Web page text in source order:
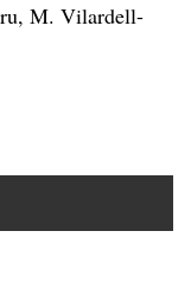
M. Vilardell-